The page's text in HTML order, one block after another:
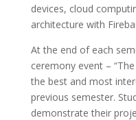
devices, cloud
architecture with
At the end of each
ceremony event –
the best and most
previous semester.
demonstrate their